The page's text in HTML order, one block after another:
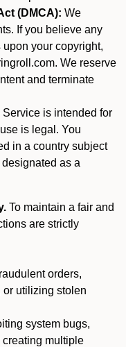
(DMCA): We
If you believe any
your copyright,
We reserve
and terminate
Service is intended for
is legal. You
in a country subject
as a
To maintain a fair and
are strictly
orders,
utilizing stolen
system bugs,
multiple